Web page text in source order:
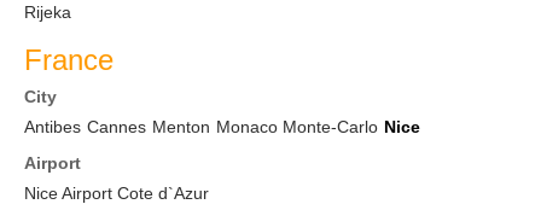
Rijeka
France
City
Antibes Cannes Menton Monaco Monte-Carlo Nice
Airport
Nice Airport Cote d`Azur